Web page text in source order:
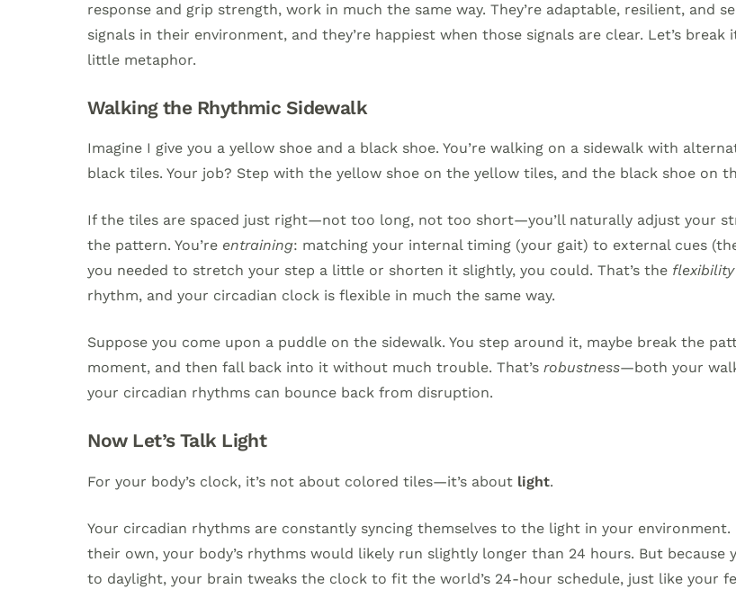
response and grip strength, work in much the same way. They’re adaptable, resilient, and
signals in their environment, and they’re happiest when those signals are clear. Let’s break
little metaphor.
Walking the Rhythmic Sidewalk
Imagine I give you a yellow shoe and a black shoe. You’re walking on a sidewalk with
black tiles. Your job? Step with the yellow shoe on the yellow tiles, and the black shoe on
If the tiles are spaced just right—not too long, not too short—you’ll naturally adjust your
the pattern. You’re entraining: matching your internal timing (your gait) to external cues
you needed to stretch your step a little or shorten it slightly, you could. That’s the flexibility
rhythm, and your circadian clock is flexible in much the same way.
Suppose you come upon a puddle on the sidewalk. You step around it, maybe break the
moment, and then fall back into it without much trouble. That’s robustness—both your
your circadian rhythms can bounce back from disruption.
Now Let’s Talk Light
For your body’s clock, it’s not about colored tiles—it’s about light.
Your circadian rhythms are constantly syncing themselves to the light in your
their own, your body’s rhythms would likely run slightly longer than 24 hours. But because
to daylight, your brain tweaks the clock to fit the world’s 24-hour schedule, just like your